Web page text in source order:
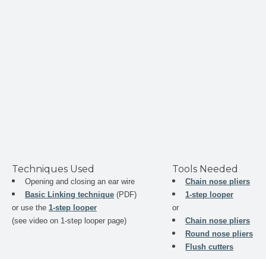
Techniques Used
Opening and closing an ear wire
Basic Linking technique (PDF)
or use the 1-step looper
(see video on 1-step looper page)
Tools Needed
Chain nose pliers
1-step looper
or
Chain nose pliers
Round nose pliers
Flush cutters